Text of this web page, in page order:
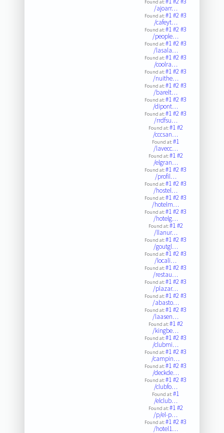
Found at:
/ajoarr…
Found at:#1#2#3
/cafeyt…
Found at:#1#2#3
/people…
Found at:#1#2#3
/lasala…
Found at:#1#2#3
/coolra…
Found at:#1#2#3
/nuithe…
Found at:#1#2#3
/barelt…
Found at:#1#2#3
/dipont…
Found at:#1#2#3
/rrdfsu…
Found at:#1#2
/cccsan…
Found at:#1
/lavecc…
Found at:#1#2
/elgran…
Found at:#1#2#3
/profil…
Found at:#1#2#3
/hostel…
Found at:#1#2#3
/hotelm…
Found at:#1#2#3
/hotelg…
Found at:#1#2
/llanur…
Found at:#1#2#3
/goutgl…
Found at:#1#2#3
/locali…
Found at:#1#2#3
/restau…
Found at:#1#2#3
/plazar…
Found at:#1#2#3
/abasto…
Found at:#1#2#3
/laasen…
Found at:#1#2
/kingbe…
Found at:#1#2#3
/clubmi…
Found at:#1#2#3
/campin…
Found at:#1#2#3
/deckde…
Found at:#1#2#3
/clubfo…
Found at:#1
/elclub…
Found at:#1#2
/p/el-p…
Found at:#1#2#3
/hotel1…